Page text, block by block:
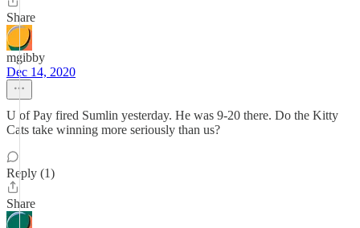
Share
mgibby
Dec 14, 2020
U of Pay fired Sumlin yesterday. He was 9-20 there. Do the Kitty
Cats take winning more seriously than us?
Reply (1)
Share